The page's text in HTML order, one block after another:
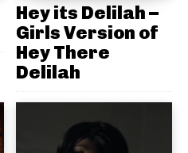
Hey its Delilah –
Girls Version of
Hey There
Delilah